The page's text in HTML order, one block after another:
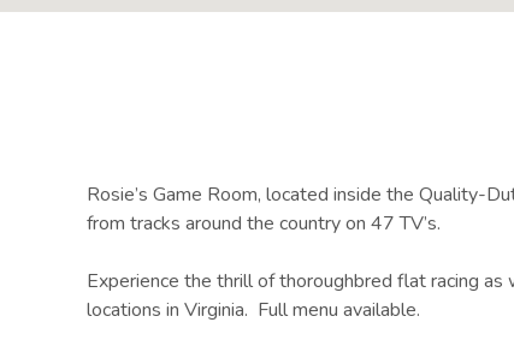
Rosie’s Game Room, located inside the Quality-
from tracks around the country on 47 TV’s.
Experience the thrill of thoroughbred flat racing
locations in Virginia. Full menu available.